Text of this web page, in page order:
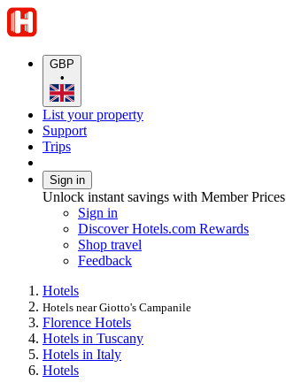
GBP
•
List your property
Support
Trips
Sign in
Unlock instant savings with Member Prices
Sign in
Discover Hotels.com Rewards
Shop travel
Feedback
Hotels
Hotels near Giotto's Campanile
Florence Hotels
Hotels in Tuscany
Hotels in Italy
Hotels